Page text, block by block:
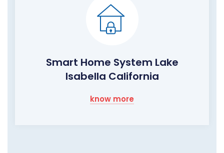
Smart Home System Lake
Isabella California
know more